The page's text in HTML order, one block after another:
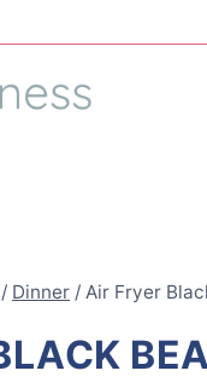
/ Dinner / Air Fryer